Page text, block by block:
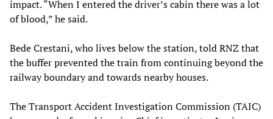
impact. “When I entered the driver’s cabin there was a lot
of blood,” he said.
Bede Crestani, who lives below the station, told RNZ that
the buffer prevented the train from continuing beyond the
railway boundary and towards nearby houses.
The Transport Accident Investigation Commission (TAIC)